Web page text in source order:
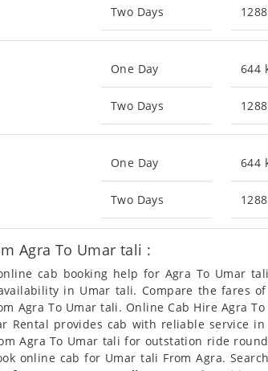
Two Days
One Day
Two Days
644
One Day
Two Days
644
Agra To Umar tali :
cab booking help for Agra To Umar
in Umar tali. Compare the fares
Agra To Umar tali. Online Cab Hire Agra
provides cab with reliable service
Agra To Umar tali for outstation ride
online cab for Umar tali From Agra.